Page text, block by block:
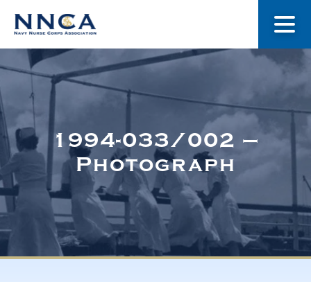
About Us
Museum
Navy Nurses Recognized
1994-033/002 –
Photograph